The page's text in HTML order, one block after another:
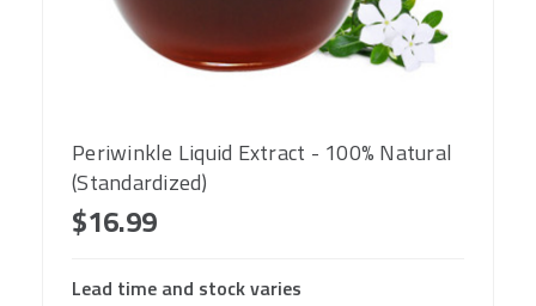
Periwinkle Liquid Extract - 100% Natural
(Standardized)
$16.99
Lead time and stock varies